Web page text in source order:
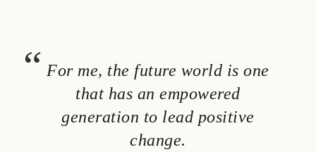
For me, the future world is one
that has an empowered
generation to lead positive
change.